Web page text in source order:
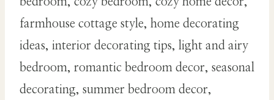
farmhouse cottage style, home decorating
ideas, interior decorating tips, light and airy
bedroom, romantic bedroom decor, seasonal
decorating, summer bedroom decor,